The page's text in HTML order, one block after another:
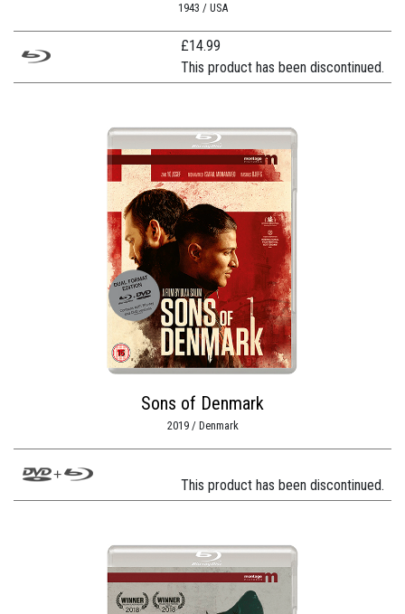
1943 / USA
£14.99
This product has been discontinued.
Sons of Denmark
2019 / Denmark
This product has been discontinued.